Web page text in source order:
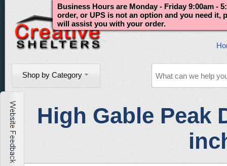
Shop by Category
Business Hours are Monday - Friday 9:00am -
order, or UPS is not an option and you need it,
will assist you with your order.
High Gable Peak